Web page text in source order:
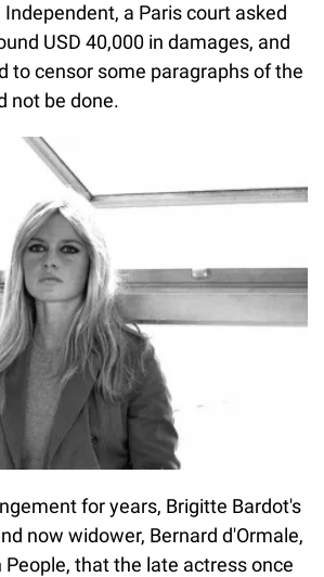
a Paris court asked
USD 40,000 in damages, and
to censor some paragraphs of the
not be done.
for years, Brigitte Bardot's
now widower, Bernard d'Ormale,
that the late actress once